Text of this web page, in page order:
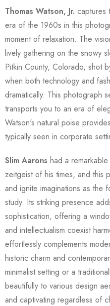
Thomas Watson, Jr. captures
era of the 1960s in this
moment of relaxation. The
lively gathering on the snowy
Pitkin County, Colorado, shot
when both technology and
dramatically. This photograph
transports you to an era of
Watson's natural poise
typically seen in corporate
Slim Aarons had a
zeitgeist of his times, and this
and ignite imaginations as the
study. Its striking presence
sophistication, offering a
and intellectualism coexist
effortlessly complements
historic charm and
minimalist setting or a
beautifully to various design
and captivating regardless of